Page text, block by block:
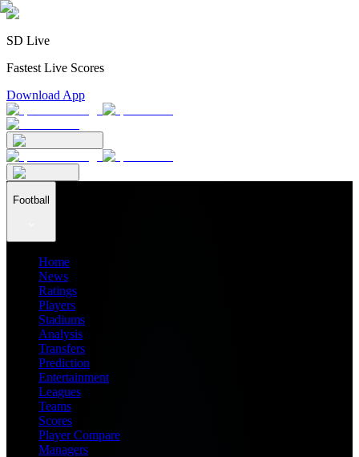
SD Live
Fastest Live Scores
Download App
Football
Home
News
Ratings
Players
Stadiums
Analysis
Transfers
Prediction
Entertainment
Leagues
Teams
Scores
Player Compare
Managers